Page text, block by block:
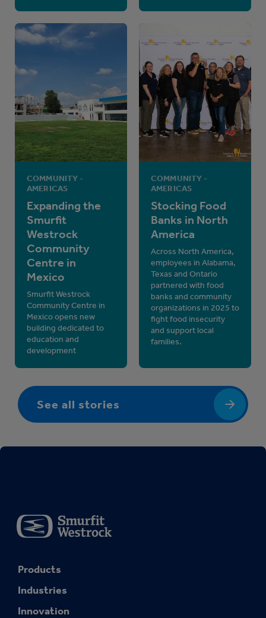
COMMUNITY -
AMERICAS
Expanding the
Smurfit
Westrock
Community
Centre in
Mexico
Smurfit Westrock
Community Centre in
Mexico opens new
building dedicated to
education and
development
COMMUNITY -
AMERICAS
Stocking Food
Banks in North
America
Across North America,
employees in Alabama,
Texas and Ontario
partnered with food
banks and community
organizations in 2025 to
fight food insecurity
and support local
families.
See all stories
Products
Industries
Innovation